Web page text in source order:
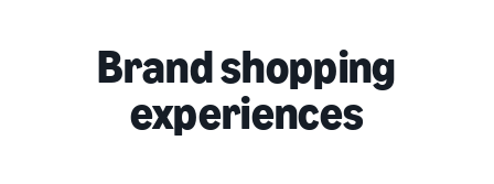
Brand shopping
experiences